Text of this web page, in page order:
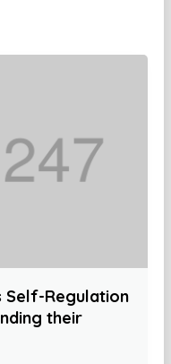
Self-Regulation
their